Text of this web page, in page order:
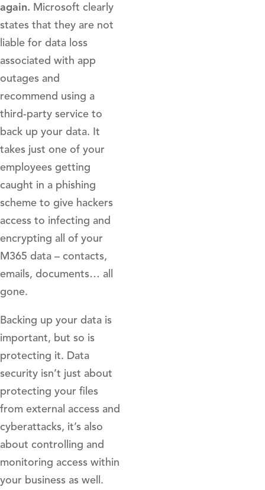
again. Microsoft clearly
states that they are not
liable for data loss
associated with app
outages and
recommend using a
third-party service to
back up your data. It
takes just one of your
employees getting
caught in a phishing
scheme to give hackers
access to infecting and
encrypting all of your
M365 data – contacts,
emails, documents… all
gone.
Backing up your data is
important, but so is
protecting it. Data
security isn’t just about
protecting your files
from external access and
cyberattacks, it’s also
about controlling and
monitoring access within
your business as well.